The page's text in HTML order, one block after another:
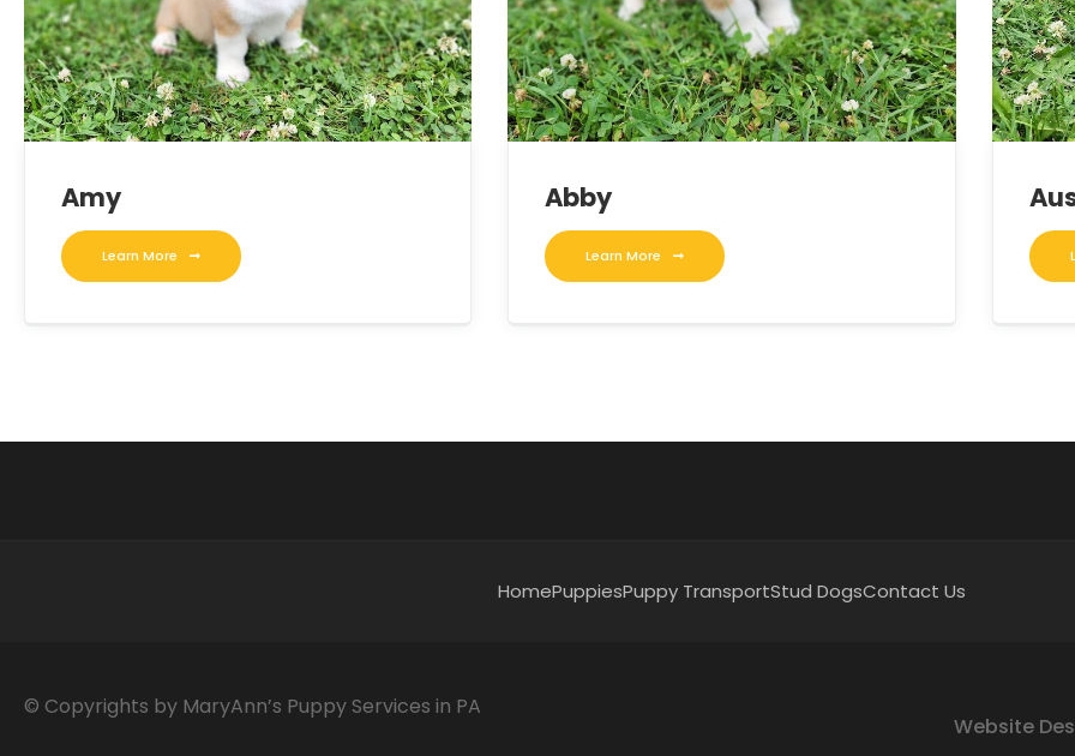
Amy
Learn More
Abby
Learn More
HomePuppiesPuppy TransportStud DogsContact Us
© Copyrights by MaryAnn’s Puppy Services in PA
Website